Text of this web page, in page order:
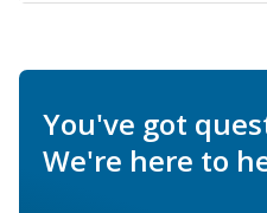
You've got
We're here to